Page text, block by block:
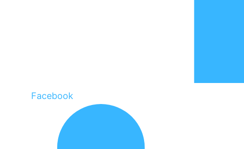
Facebook